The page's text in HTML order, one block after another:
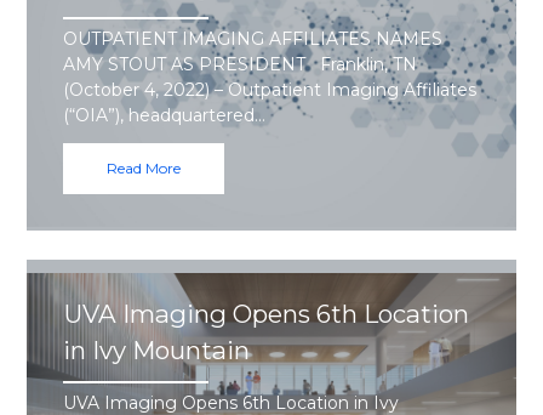
OUTPATIENT IMAGING AFFILIATES NAMES
AMY STOUT AS PRESIDENT Franklin, TN
(October 4, 2022) – Outpatient Imaging Affiliates
(“OIA”), headquartered…
Read More
UVA Imaging Opens 6th Location
in Ivy Mountain
UVA Imaging Opens 6th Location in Ivy